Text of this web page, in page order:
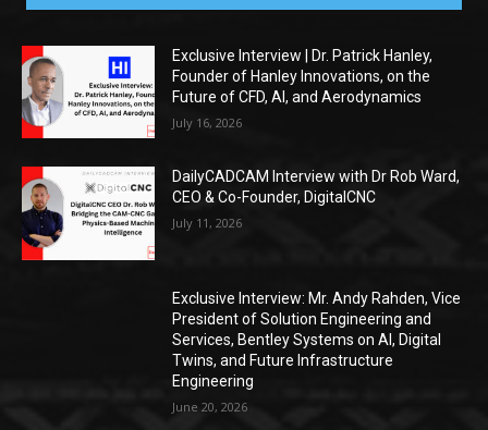
Exclusive Interview | Dr. Patrick Hanley,
Founder of Hanley Innovations, on the
Future of CFD, AI, and Aerodynamics
July 16, 2026
DailyCADCAM Interview with Dr Rob Ward,
CEO & Co-Founder, DigitalCNC
July 11, 2026
Exclusive Interview: Mr. Andy Rahden, Vice
President of Solution Engineering and
Services, Bentley Systems on AI, Digital
Twins, and Future Infrastructure
Engineering
June 20, 2026